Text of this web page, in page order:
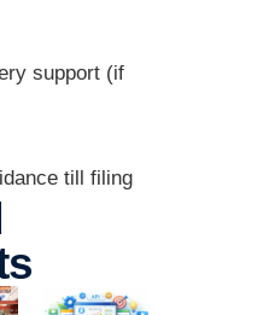
support (if
till filing